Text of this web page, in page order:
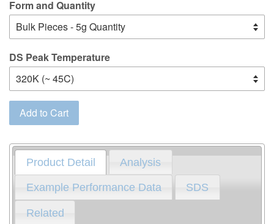
Form and Quantity
DS Peak Temperature
Add to Cart
Product Detail Analysis
Example Performance Data SDS
Related